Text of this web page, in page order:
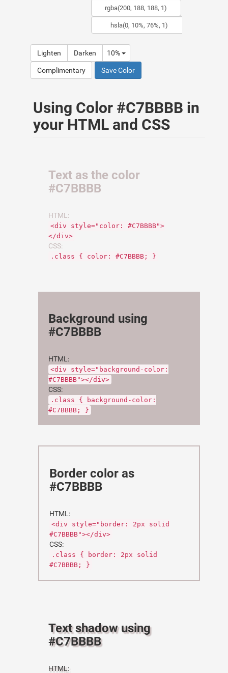
Lighten Darken 10%
Complimentary Save Color
Using Color #C7BBBB in
your HTML and CSS
Text as the color
#C7BBBB
HTML:
<div style="color: #C7BBBB">
</div>
CSS:
.class { color: #C7BBBB; }
Background using
#C7BBBB
HTML:
<div style="background-color:
#C7BBBB"></div>
CSS:
.class { background-color:
#C7BBBB; }
Border color as
#C7BBBB
HTML:
<div style="border: 2px solid
#C7BBBB"></div>
CSS:
.class { border: 2px solid
#C7BBBB; }
Text shadow using
#C7BBBB
HTML: